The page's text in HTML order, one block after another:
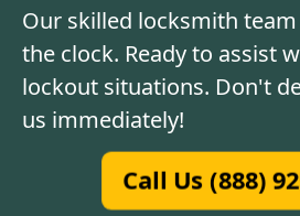
Our skilled locksmith
the clock. Ready to assist
lockout situations. Don't
us immediately!
Call Us (888)